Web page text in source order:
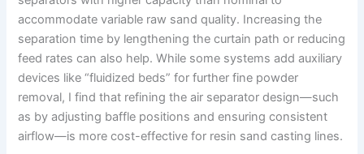
accommodate variable raw sand quality. Increasing the
separation time by lengthening the curtain path or reducing
feed rates can also help. While some systems add auxiliary
devices like “fluidized beds” for further fine powder
removal, I find that refining the air separator design—such
as by adjusting baffle positions and ensuring consistent
airflow—is more cost-effective for resin sand casting lines.